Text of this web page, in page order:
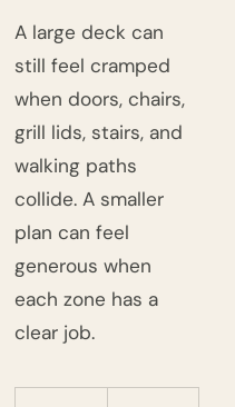
A large deck can
still feel cramped
when doors, chairs,
grill lids, stairs, and
walking paths
collide. A smaller
plan can feel
generous when
each zone has a
clear job.